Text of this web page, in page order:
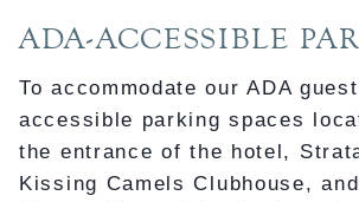
ADA-ACCESSIBLE
To accommodate our ADA
accessible parking spaces
the entrance of the hotel,
Kissing Camels Clubhouse,